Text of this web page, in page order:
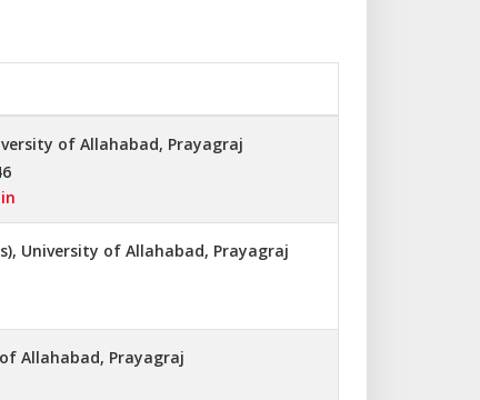
of Allahabad, Prayagraj
University of Allahabad, Prayagraj
Allahabad, Prayagraj